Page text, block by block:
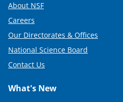
About NSF
Careers
Our Directorates & Offices
National Science Board
Contact Us
What's New